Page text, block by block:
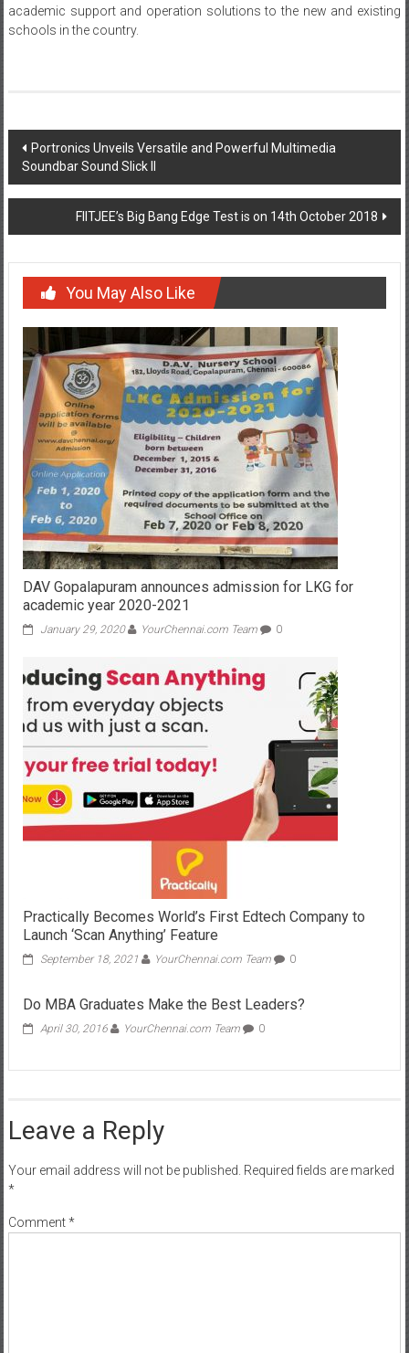
academic support and operation solutions to the new and existing
schools in the country.
Post
navigation
Portronics Unveils Versatile and Powerful Multimedia
Soundbar Sound Slick II
FIITJEE’s Big Bang Edge Test is on 14th October 2018
You May Also Like
DAV Gopalapuram announces admission for LKG for
academic year 2020-2021
January 29, 2020 YourChennai.com Team 0
Practically Becomes World’s First Edtech Company to
Launch ‘Scan Anything’ Feature
September 18, 2021 YourChennai.com Team 0
Do MBA Graduates Make the Best Leaders?
April 30, 2016 YourChennai.com Team 0
Leave a Reply
Your email address will not be published. Required fields are marked
*
Comment*